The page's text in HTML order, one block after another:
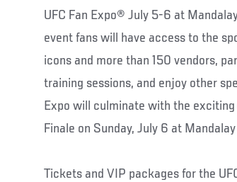
UFC Fan Expo® July 5-6 at
event fans will have access to the
icons and more than 150 vendors,
training sessions, and enjoy other
Expo will culminate with the
Finale on Sunday, July 6 at
Tickets and VIP packages for the